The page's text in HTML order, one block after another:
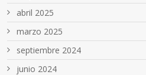
abril 2025
marzo 2025
septiembre 2024
junio 2024